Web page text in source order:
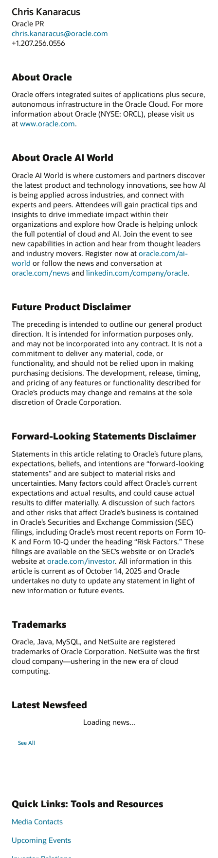
Chris Kanaracus
Oracle PR
chris.kanaracus@oracle.com
+1.207.256.0556
About Oracle
Oracle offers integrated suites of applications plus secure,
autonomous infrastructure in the Oracle Cloud. For more
information about Oracle (NYSE: ORCL), please visit us
at www.oracle.com.
About Oracle AI World
Oracle AI World is where customers and partners discover
the latest product and technology innovations, see how AI
is being applied across industries, and connect with
experts and peers. Attendees will gain practical tips and
insights to drive immediate impact within their
organizations and explore how Oracle is helping unlock
the full potential of cloud and AI. Join the event to see
new capabilities in action and hear from thought leaders
and industry movers. Register now at oracle.com/ai-
world or follow the news and conversation at
oracle.com/news and linkedin.com/company/oracle.
Future Product Disclaimer
The preceding is intended to outline our general product
direction. It is intended for information purposes only,
and may not be incorporated into any contract. It is not a
commitment to deliver any material, code, or
functionality, and should not be relied upon in making
purchasing decisions. The development, release, timing,
and pricing of any features or functionality described for
Oracle’s products may change and remains at the sole
discretion of Oracle Corporation.
Forward-Looking Statements Disclaimer
Statements in this article relating to Oracle’s future plans,
expectations, beliefs, and intentions are “forward-looking
statements” and are subject to material risks and
uncertainties. Many factors could affect Oracle’s current
expectations and actual results, and could cause actual
results to differ materially. A discussion of such factors
and other risks that affect Oracle’s business is contained
in Oracle’s Securities and Exchange Commission (SEC)
filings, including Oracle’s most recent reports on Form 10-
K and Form 10-Q under the heading “Risk Factors.” These
filings are available on the SEC’s website or on Oracle’s
website at oracle.com/investor. All information in this
article is current as of October 14, 2025 and Oracle
undertakes no duty to update any statement in light of
new information or future events.
Trademarks
Oracle, Java, MySQL, and NetSuite are registered
trademarks of Oracle Corporation. NetSuite was the first
cloud company—ushering in the new era of cloud
computing.
Latest Newsfeed
Loading news...
See All
Quick Links: Tools and Resources
Media Contacts
Upcoming Events